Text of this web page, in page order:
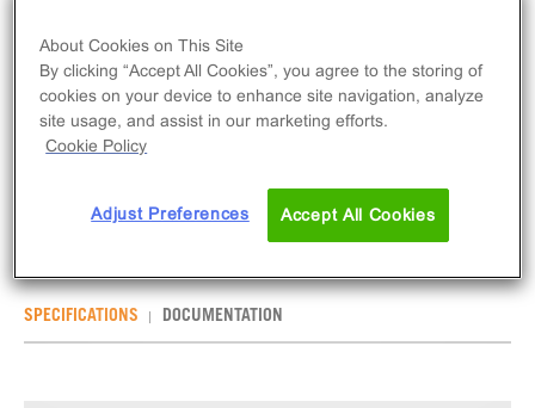
The PathHunter® eXpress GCGR Total GPCR
Internalization Assay measures GCGR (GPCR)
internalization via early-endosome localization.
eXpress kits contain all assay materials: cells,
SPECIFICATIONS DOCUMENTATION
About Cookies on This Site
By clicking “Accept All Cookies”, you agree to the storing of
cookies on your device to enhance site navigation, analyze
site usage, and assist in our marketing efforts.
Cookie Policy
Adjust Preferences Accept All Cookies